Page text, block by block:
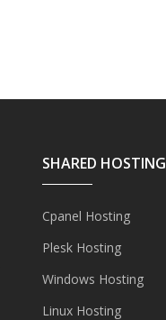
SHARED HOSTING
Cpanel Hosting
Plesk Hosting
Windows Hosting
Linux Hosting